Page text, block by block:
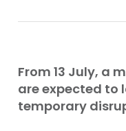
From 13 July, a
are expected to
temporary